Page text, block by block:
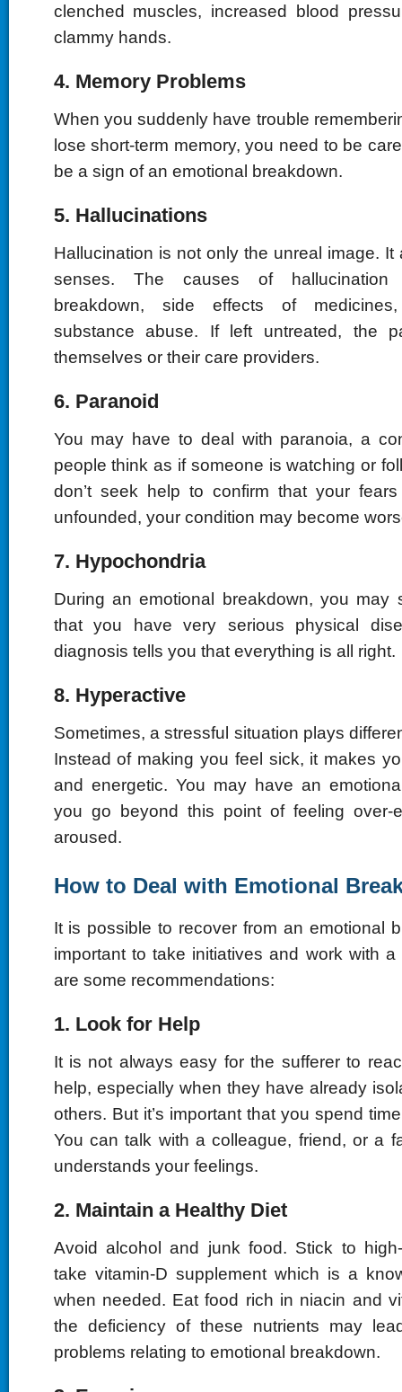
clenched muscles, increased blood
clammy hands.
4. Memory Problems
When you suddenly have trouble
lose short-term memory, you need to be
be a sign of an emotional breakdown.
5. Hallucinations
Hallucination is not only the unreal image. It
senses. The causes of hallucination
breakdown, side effects of
substance abuse. If left untreated, the
themselves or their care providers.
6. Paranoid
You may have to deal with paranoia, a
people think as if someone is watching or
don’t seek help to confirm that your
unfounded, your condition may become
7. Hypochondria
During an emotional breakdown, you may
that you have very serious physical
diagnosis tells you that everything is all right.
8. Hyperactive
Sometimes, a stressful situation plays
Instead of making you feel sick, it makes
and energetic. You may have an
you go beyond this point of feeling over-
aroused.
How to Deal with Emotional
It is possible to recover from an emotional
important to take initiatives and work with
are some recommendations:
1. Look for Help
It is not always easy for the sufferer to
help, especially when they have already
others. But it’s important that you spend
You can talk with a colleague, friend, or a
understands your feelings.
2. Maintain a Healthy Diet
Avoid alcohol and junk food. Stick to
take vitamin-D supplement which is a
when needed. Eat food rich in niacin and
the deficiency of these nutrients may
problems relating to emotional breakdown.